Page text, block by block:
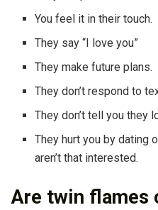
You feel it in their touch.
They say “I love you”
They make future plans.
They don’t respond to
They don’t tell you they
They hurt you by dating
aren’t that interested.
Are twin flames